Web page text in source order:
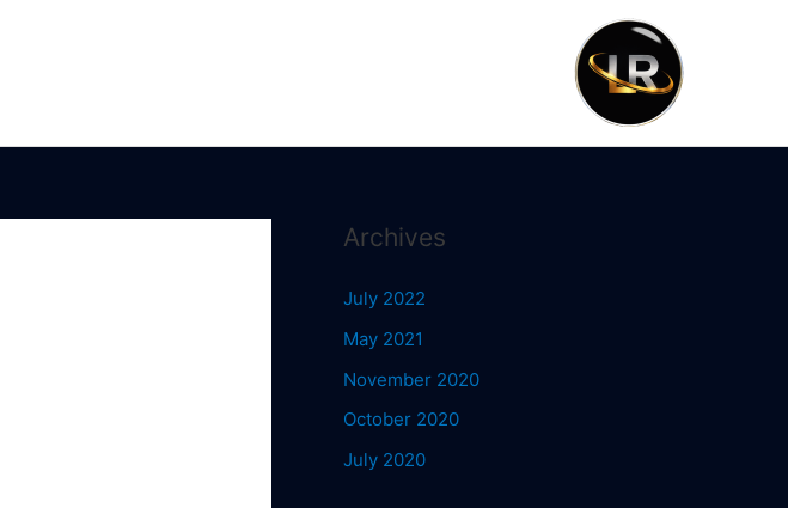
Archives
July 2022
May 2021
November 2020
October 2020
July 2020